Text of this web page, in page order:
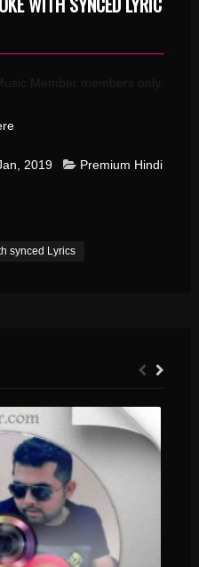
Member members only.
2019
Premium Hindi
synced Lyrics